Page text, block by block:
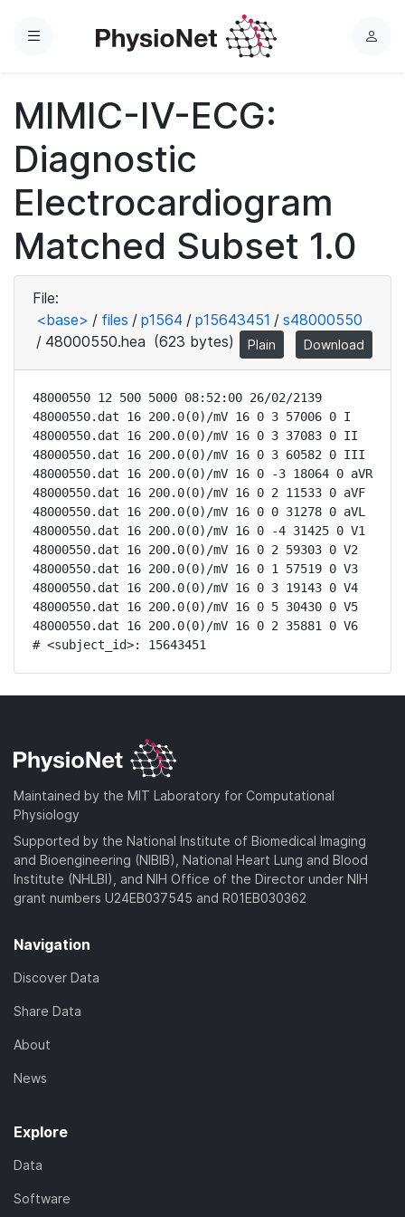
Menu
L
MIMIC-IV-ECG:
Diagnostic
Electrocardiogram
Matched Subset 1.0
File:
<base> / files / p1564 / p15643451 / s48000550
/ 48000550.hea (623 bytes) Plain Download
48000550 12 500 5000 08:52:00 26/02/2139
48000550.dat 16 200.0(0)/mV 16 0 3 57006 0 I
48000550.dat 16 200.0(0)/mV 16 0 3 37083 0 II
48000550.dat 16 200.0(0)/mV 16 0 3 60582 0 III
48000550.dat 16 200.0(0)/mV 16 0 -3 18064 0 aVR
48000550.dat 16 200.0(0)/mV 16 0 2 11533 0 aVF
48000550.dat 16 200.0(0)/mV 16 0 0 31278 0 aVL
48000550.dat 16 200.0(0)/mV 16 0 -4 31425 0 V1
48000550.dat 16 200.0(0)/mV 16 0 2 59303 0 V2
48000550.dat 16 200.0(0)/mV 16 0 1 57519 0 V3
48000550.dat 16 200.0(0)/mV 16 0 3 19143 0 V4
48000550.dat 16 200.0(0)/mV 16 0 5 30430 0 V5
48000550.dat 16 200.0(0)/mV 16 0 2 35881 0 V6
# <subject_id>: 15643451
Maintained by the MIT Laboratory for Computational
Physiology
Supported by the National Institute of Biomedical Imaging
and Bioengineering (NIBIB), National Heart Lung and Blood
Institute (NHLBI), and NIH Office of the Director under NIH
grant numbers U24EB037545 and R01EB030362
Navigation
Discover Data
Share Data
About
News
Explore
Data
Software